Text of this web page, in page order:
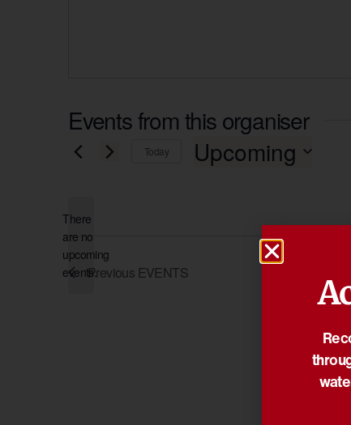
Events from this organiser
Notice
There
are no
upcoming
events.
Today Upcoming
Previous EVENTS